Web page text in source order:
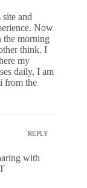
and
Now
the morning
think. I
my
daily, I am
from the
REPLY
with